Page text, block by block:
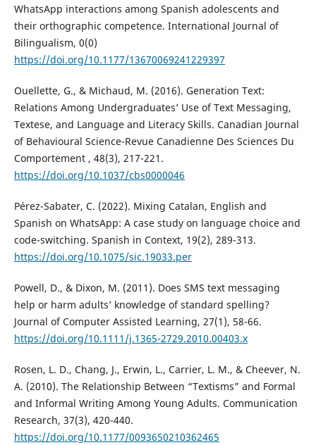
WhatsApp interactions among Spanish adolescents and
their orthographic competence. International Journal of
Bilingualism, 0(0)
https://doi.org/10.1177/13670069241229397
Ouellette, G., & Michaud, M. (2016). Generation Text:
Relations Among Undergraduates’ Use of Text Messaging,
Textese, and Language and Literacy Skills. Canadian Journal
of Behavioural Science-Revue Canadienne Des Sciences Du
Comportement , 48(3), 217-221.
https://doi.org/10.1037/cbs0000046
Pérez-Sabater, C. (2022). Mixing Catalan, English and
Spanish on WhatsApp: A case study on language choice and
code-switching. Spanish in Context, 19(2), 289-313.
https://doi.org/10.1075/sic.19033.per
Powell, D., & Dixon, M. (2011). Does SMS text messaging
help or harm adults’ knowledge of standard spelling?
Journal of Computer Assisted Learning, 27(1), 58-66.
https://doi.org/10.1111/j.1365-2729.2010.00403.x
Rosen, L. D., Chang, J., Erwin, L., Carrier, L. M., & Cheever, N.
A. (2010). The Relationship Between “Textisms” and Formal
and Informal Writing Among Young Adults. Communication
Research, 37(3), 420-440.
https://doi.org/10.1177/0093650210362465